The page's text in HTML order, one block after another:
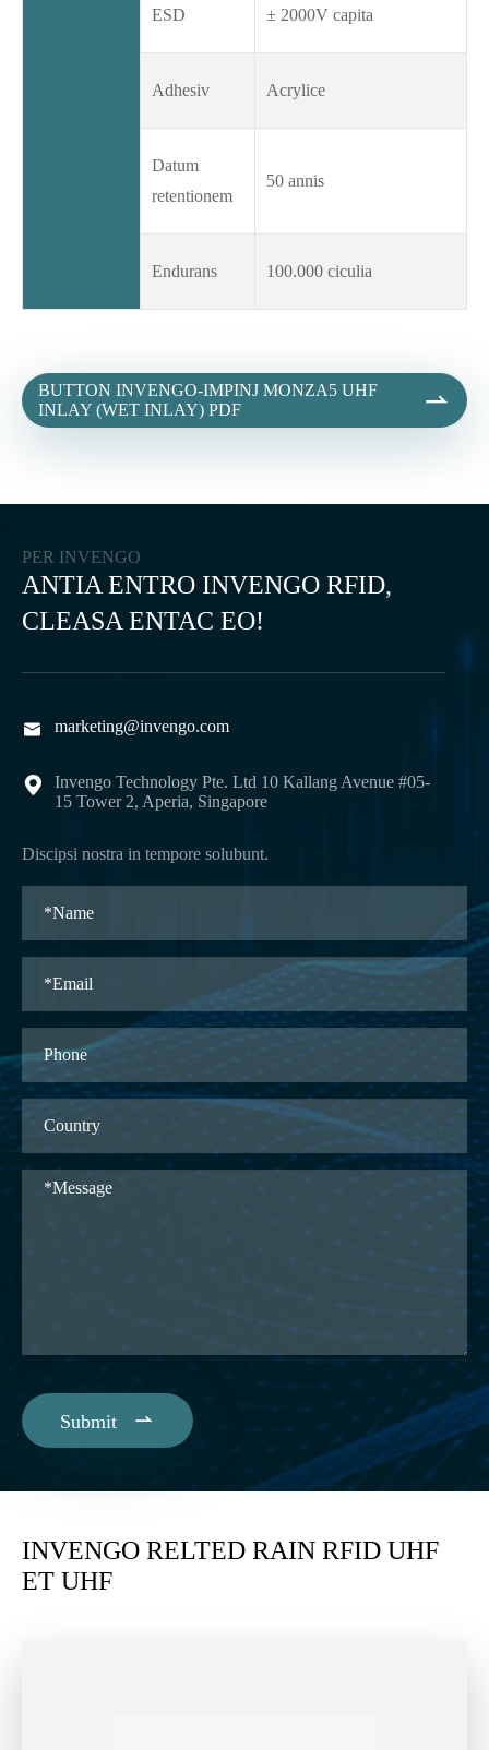
ESD ± 2000V capita
Adhesiv Acrylice
Datum
retentionem
50 annis
Endurans 100.000 ciculia
BUTTON INVENGO-IMPINJ MONZA5 UHF
INLAY (WET INLAY) PDF

PER INVENGO
ANTIA ENTRO INVENGO RFID,
CLEASA ENTAC EO!
 marketing@invengo.com

Invengo Technology Pte. Ltd 10 Kallang Avenue #05-
15 Tower 2, Aperia, Singapore
Discipsi nostra in tempore solubunt.
Submit 
INVENGO RELTED RAIN RFID UHF
ET UHF